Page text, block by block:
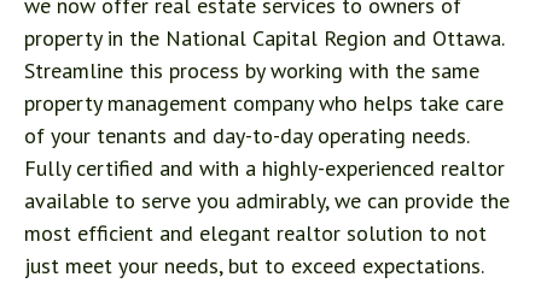
property in the National Capital Region and Ottawa.
Streamline this process by working with the same
property management company who helps take care
of your tenants and day-to-day operating needs.
Fully certified and with a highly-experienced realtor
available to serve you admirably, we can provide the
most efficient and elegant realtor solution to not
just meet your needs, but to exceed expectations.